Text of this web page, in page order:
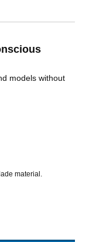
models without
material.